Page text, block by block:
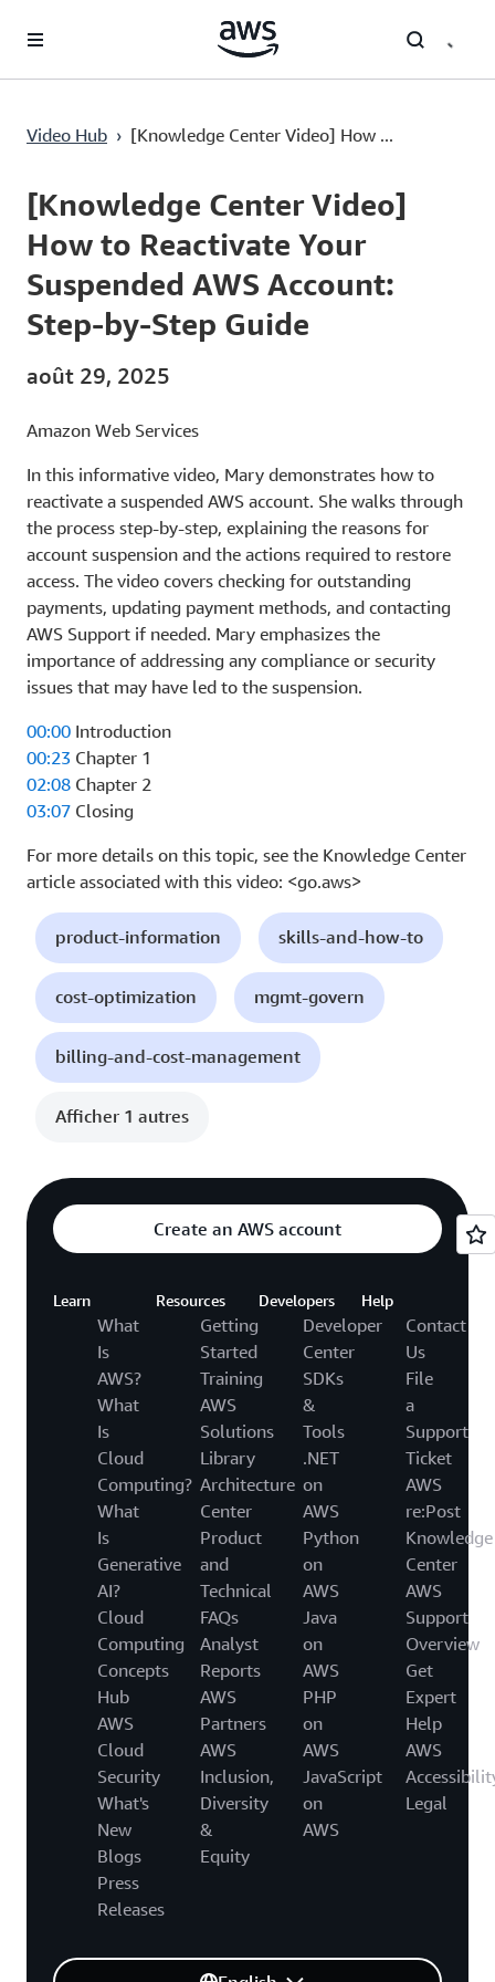
Video Hub › [Knowledge Center Video] How ...
Current
0:03 / Duration
3:20
[Knowledge Center Video]
How to Reactivate Your
Suspended AWS Account:
Step-by-Step Guide
août 29, 2025
Amazon Web Services
In this informative video, Mary demonstrates how to
reactivate a suspended AWS account. She walks through
the process step-by-step, explaining the reasons for
account suspension and the actions required to restore
access. The video covers checking for outstanding
payments, updating payment methods, and contacting
AWS Support if needed. Mary emphasizes the
importance of addressing any compliance or security
issues that may have led to the suspension.
00:00 Introduction
00:23 Chapter 1
02:08 Chapter 2
03:07 Closing
For more details on this topic, see the Knowledge Center
article associated with this video: <go.aws>
product-information skills-and-how-to
cost-optimization mgmt-govern
billing-and-cost-management
Afficher 1 autres
Create an AWS account
Learn
What
Is
AWS?
What
Is
Cloud
Computing?
What
Is
Generative
AI?
Cloud
Computing
Concepts
Hub
AWS
Cloud
Security
What's
New
Blogs
Press
Releases
Resources
Getting
Started
Training
AWS
Solutions
Library
Architecture
Center
Product
and
Technical
FAQs
Analyst
Reports
AWS
Partners
AWS
Inclusion,
Diversity
&
Equity
Developers
Developer
Center
SDKs
&
Tools
.NET
on
AWS
Python
on
AWS
Java
on
AWS
PHP
on
AWS
JavaScript
on
AWS
Help
Contact
Us
File
a
Support
Ticket
AWS
re:Post
Knowledge
Center
AWS
Support
Overview
Get
Expert
Help
AWS
Legal